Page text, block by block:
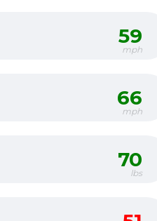
59
mph
66
mph
70
lbs